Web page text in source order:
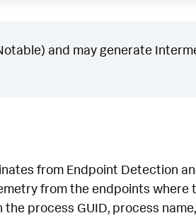
and may generate
from Endpoint Detection
from the endpoints where
process GUID, process